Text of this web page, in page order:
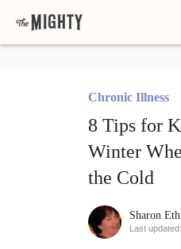
Chronic Illness
8 Tips for
Winter
the Cold
Sharon
Last